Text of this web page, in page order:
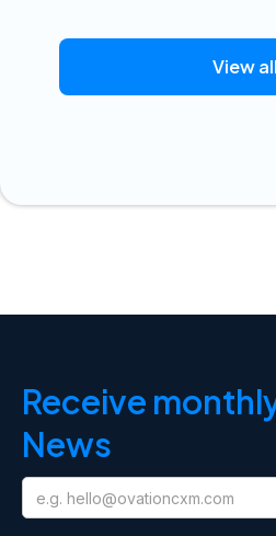
View all
Receive
News